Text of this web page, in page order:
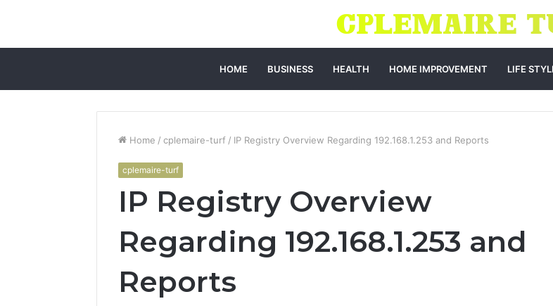
HOME BUSINESS HEALTH HOME IMPROVEMENT LIFE
Home / cplemaire-turf / IP Registry Overview Regarding 192.168.1.253 and Reports
cplemaire-turf
IP Registry Overview
Regarding 192.168.1.253 and
Reports